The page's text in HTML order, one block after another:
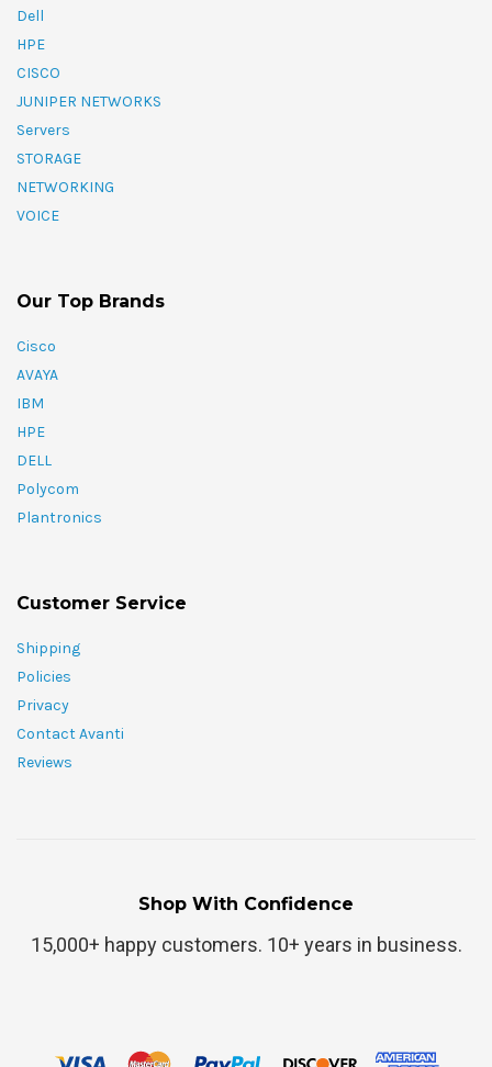
Dell
HPE
CISCO
JUNIPER NETWORKS
Servers
STORAGE
NETWORKING
VOICE
Our Top Brands
Cisco
AVAYA
IBM
HPE
DELL
Polycom
Plantronics
Customer Service
Shipping
Policies
Privacy
Contact Avanti
Reviews
Shop With Confidence
15,000+ happy customers. 10+ years in business.